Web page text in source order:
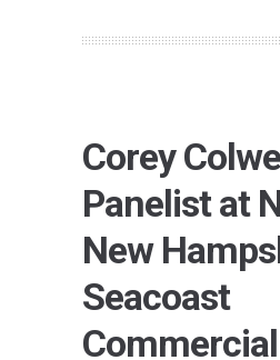
Corey
Panelist at
New
Seacoast
Commercial